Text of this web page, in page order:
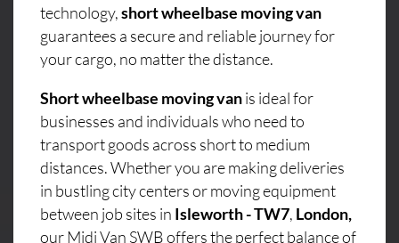
technology,short wheelbase moving van
guarantees a secure and reliable journey for
your cargo, no matter the distance.
Short wheelbase moving vanis ideal for
businesses and individuals who need to
transport goods across short to medium
distances. Whether you are making deliveries
in bustling city centers or moving equipment
between job sites in Isleworth - TW7, London,
our Midi Van SWB offers the perfect balance of